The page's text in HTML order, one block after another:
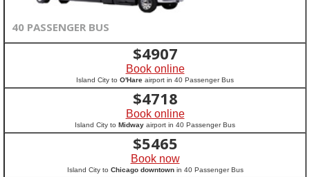
40 PASSENGER BUS
$4907
Book online
Island City to O'Hare airport in 40 Passenger Bus
$4718
Book online
Island City to Midway airport in 40 Passenger Bus
$5465
Book now
Island City to Chicago downtownin 40 Passenger Bus